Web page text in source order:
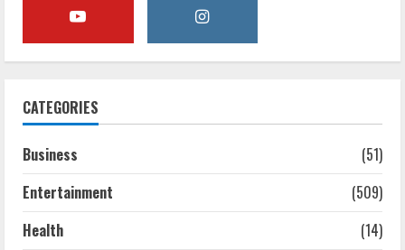
CATEGORIES
Business
(51)
Entertainment
(509)
Health
(14)